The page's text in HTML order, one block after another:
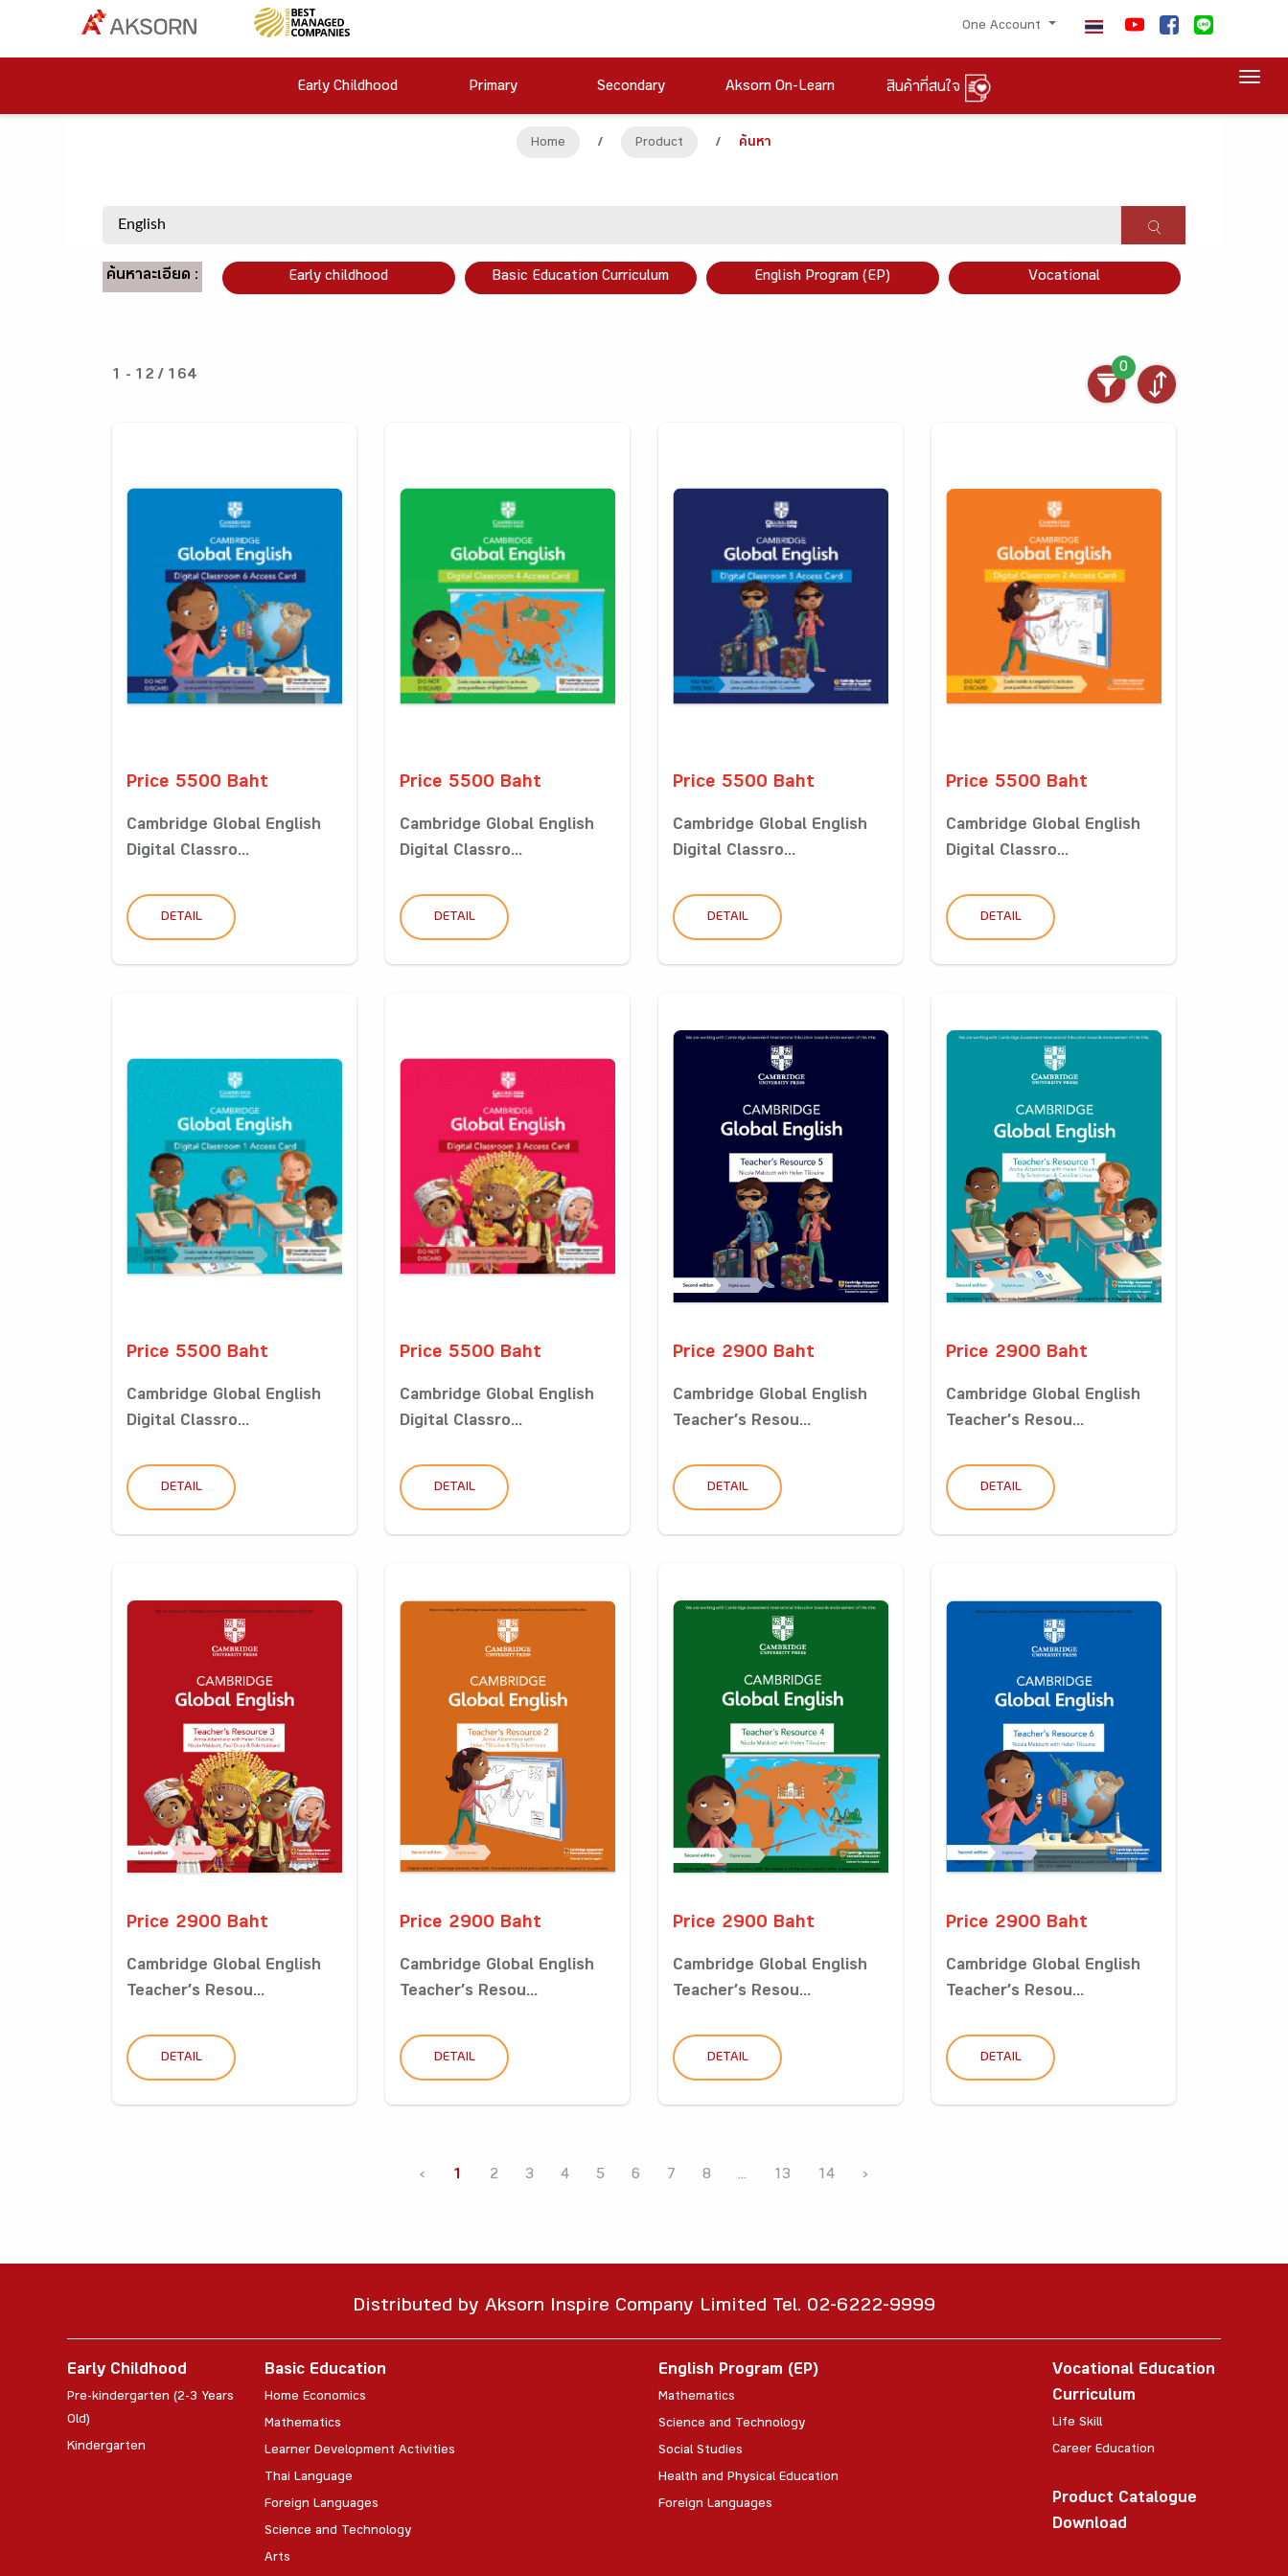
One Account
Early Childhood Primary Secondary Aksorn On-Learn สินค้าที่สนใจ
Home / Product / ค้นหา
ค้นหาละเอียด : Early childhood Basic Education Curriculum English Program (EP) Vocational
1 - 12 / 164
0
Price 5500 Baht
Cambridge Global English
Digital Classro...
DETAIL
Price 5500 Baht
Cambridge Global English
Digital Classro...
DETAIL
Price 5500 Baht
Cambridge Global English
Digital Classro...
DETAIL
Price 5500 Baht
Cambridge Global English
Digital Classro...
DETAIL
Price 5500 Baht
Cambridge Global English
Digital Classro...
DETAIL
Price 5500 Baht
Cambridge Global English
Digital Classro...
DETAIL
Price 2900 Baht
Cambridge Global English
Teacher’s Resou...
DETAIL
Price 2900 Baht
Cambridge Global English
Teacher’s Resou...
DETAIL
Price 2900 Baht
Cambridge Global English
Teacher’s Resou...
DETAIL
Price 2900 Baht
Cambridge Global English
Teacher’s Resou...
DETAIL
Price 2900 Baht
Cambridge Global English
Teacher’s Resou...
DETAIL
Price 2900 Baht
Cambridge Global English
Teacher’s Resou...
DETAIL
‹ 1 2 3 4 5 6 7 8 ... 13 14 ›
Distributed by Aksorn Inspire Company Limited Tel. 02-6222-9999
Early Childhood
Pre-kindergarten (2-3 Years
Old)
Kindergarten
Basic Education
Home Economics
Mathematics
Learner Development Activities
Thai Language
Foreign Languages
Science and Technology
Arts
English Program (EP)
Mathematics
Science and Technology
Social Studies
Health and Physical Education
Foreign Languages
Vocational Education
Curriculum
Life Skill
Career Education
Product Catalogue
Download